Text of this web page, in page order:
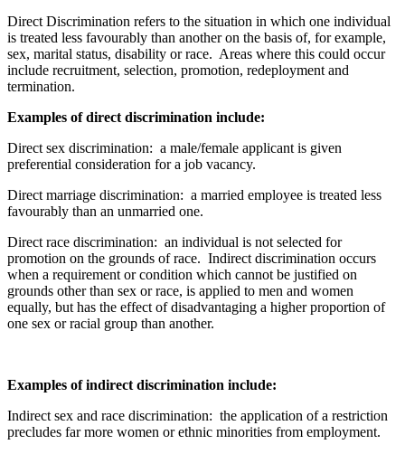
Direct Discrimination refers to the situation in which one individual
is treated less favourably than another on the basis of, for example,
sex, marital status, disability or race. Areas where this could occur
include recruitment, selection, promotion, redeployment and
termination.
Examples of direct discrimination include:
Direct sex discrimination: a male/female applicant is given
preferential consideration for a job vacancy.
Direct marriage discrimination: a married employee is treated less
favourably than an unmarried one.
Direct race discrimination: an individual is not selected for
promotion on the grounds of race. Indirect discrimination occurs
when a requirement or condition which cannot be justified on
grounds other than sex or race, is applied to men and women
equally, but has the effect of disadvantaging a higher proportion of
one sex or racial group than another.
Examples of indirect discrimination include:
Indirect sex and race discrimination: the application of a restriction
precludes far more women or ethnic minorities from employment.